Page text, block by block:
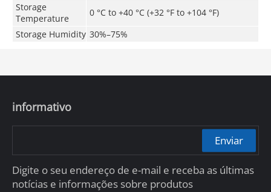
Storage
Temperature
0 °C to +40 °C (+32 °F to +104 °F)
Storage Humidity 30%–75%
informativo
Enviar
Digite o seu endereço de e-mail e receba as últimas
notícias e informações sobre produtos